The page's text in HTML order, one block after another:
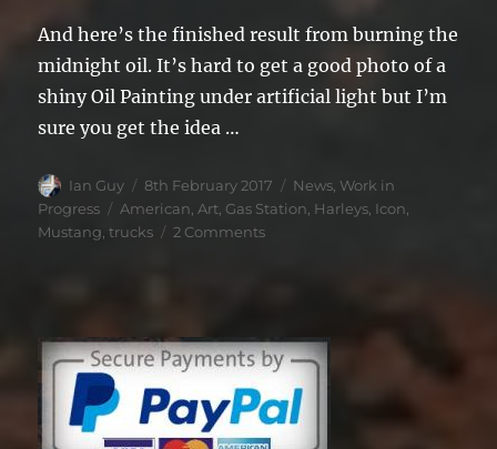
And here’s the finished result from burning the
midnight oil. It’s hard to get a good photo of a
shiny Oil Painting under artificial light but I’m
sure you get the idea …
Author
Ian Guy
Posted
on
8th February 2017 Categories
News Work in
Progress
Tags
American Art Gas Station Harleys Icon
Mustang ,trucks 2 Commentson